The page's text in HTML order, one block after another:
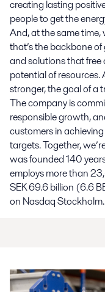
creating lasting
people to get the
And, at the same
that’s the backbone
and solutions that
potential of resources.
stronger, the goal of a
The company is
responsible growth,
customers in
targets. Together,
was founded 140
employs more than
SEK 69.6 billion (6.6
on Nasdaq